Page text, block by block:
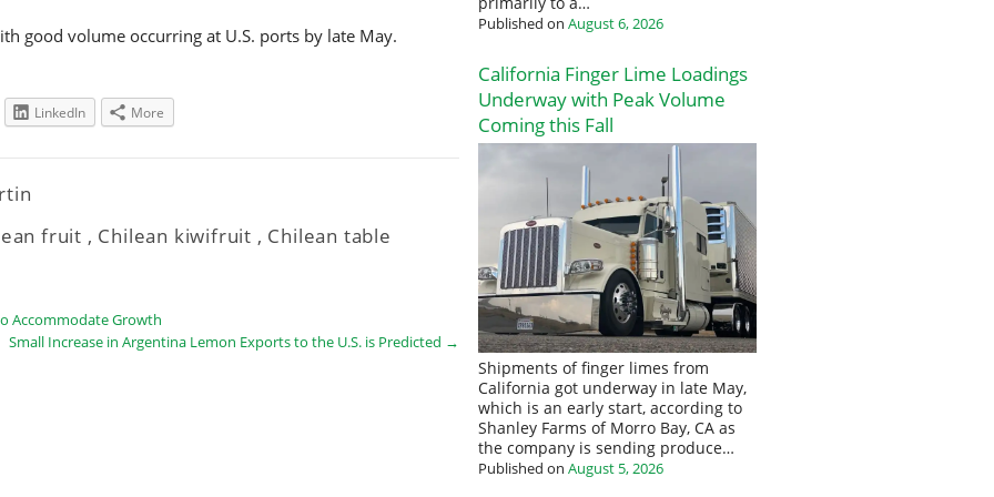
Published on August 6, 2026
California Finger Lime Loadings
Underway with Peak Volume
Coming this Fall
Shipments of finger limes from
California got underway in late May,
which is an early start, according to
Shanley Farms of Morro Bay, CA as
the company is sending produce…
Published on August 5, 2026
good volume occurring at U.S. ports by late May.
LinkedIn More
fruit , Chilean kiwifruit , Chilean table
Accommodate Growth
Small Increase in Argentina Lemon Exports to the U.S. is Predicted →